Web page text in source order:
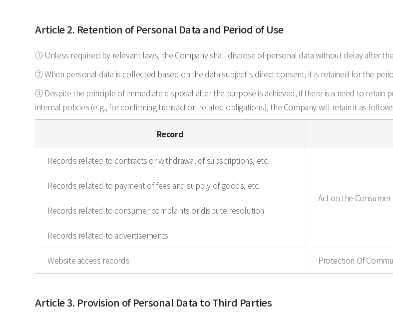
Article 2. Retention of Personal Data and Period of Use
① Unless required by relevant laws, the Company shall dispose of personal data without delay after
② When personal data is collected based on the data subject's direct consent, it is retained for the
③ Despite the principle of immediate disposal after the purpose is achieved, if there is a need to retain
internal policies (e.g., for confirming transaction-related obligations), the Company will retain it as
Record
Records related to contracts or withdrawal of subscriptions, etc.
Act on the
Records related to payment of fees and supply of goods, etc.
Records related to consumer complaints or dispute resolution
Records related to advertisements
Website access records Protection Of
Article 3. Provision of Personal Data to Third Parties